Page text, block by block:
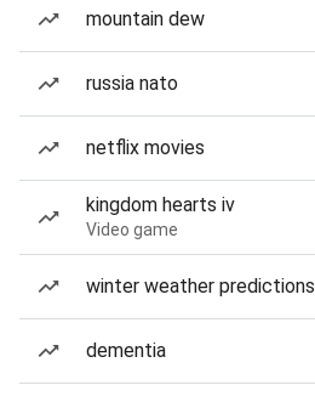
mountain dew
russia nato
netflix movies
kingdom hearts iv
Video game
winter weather predictions
dementia